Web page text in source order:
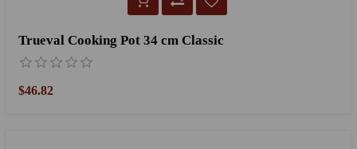
Trueval Cooking Pot 34 cm Classic
$46.82